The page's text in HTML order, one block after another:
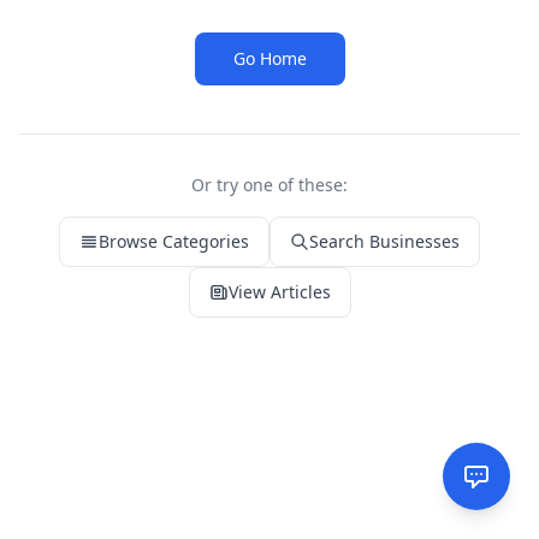
Go Home
Or try one of these:
Browse Categories Search Businesses
View Articles